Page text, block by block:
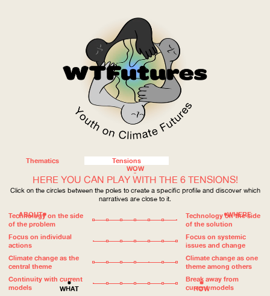
WOW
WHERE
HOW
WHAT
ABOUT
Thematics Tensions
HERE YOU CAN PLAY WITH THE 6 TENSIONS!
Click on the circles between the poles to create a specific profile and discover which
narratives are close to it.
Technology on the side
of the problem
Technology on the side
of the solution
Focus on individual
actions
Focus on systemic
issues and change
Climate change as the
central theme
Climate change as one
theme among others
Continuity with current
models
Break away from
current models